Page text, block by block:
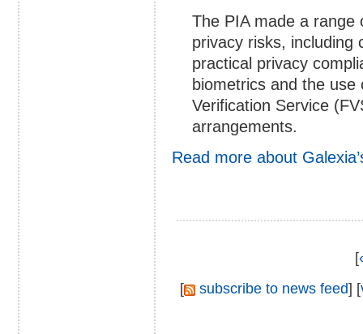
The PIA made a range
privacy risks, including
practical privacy
biometrics and the
Verification Service
arrangements.
Read more about
[
[
subscribe to news feed] [